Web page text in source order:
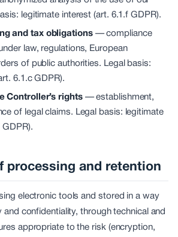
legitimate interest (art. 6.1.f GDPR).
and tax obligations—compliance
law, regulations, European
of public authorities. Legal basis:
6.1.c GDPR).
Controller’s rights—establishment,
of legal claims. Legal basis: legitimate
GDPR).
processing and retention
electronic tools and stored in a way
and confidentiality, through technical and
appropriate to the risk (encryption,